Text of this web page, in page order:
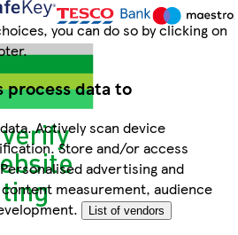
you can do so by clicking on
process data to
Actively scan device
Store and/or access
advertising and
measurement, audience
List of vendors